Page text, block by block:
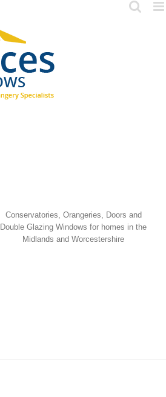
Conservatories, Orangeries, Doors and
Double Glazing Windows for homes in the
Midlands and Worcestershire